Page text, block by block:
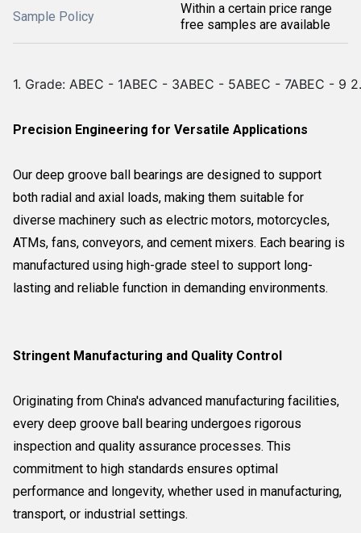
Sample Policy
Within a certain price range
free samples are available
1. Grade: ABEC - 1ABEC - 3ABEC - 5ABEC - 7ABEC -
Precision Engineering for Versatile Applications
Our deep groove ball bearings are designed to support
both radial and axial loads, making them suitable for
diverse machinery such as electric motors, motorcycles,
ATMs, fans, conveyors, and cement mixers. Each bearing is
manufactured using high-grade steel to support long-
lasting and reliable function in demanding environments.
Stringent Manufacturing and Quality Control
Originating from China's advanced manufacturing facilities,
every deep groove ball bearing undergoes rigorous
inspection and quality assurance processes. This
commitment to high standards ensures optimal
performance and longevity, whether used in manufacturing,
transport, or industrial settings.